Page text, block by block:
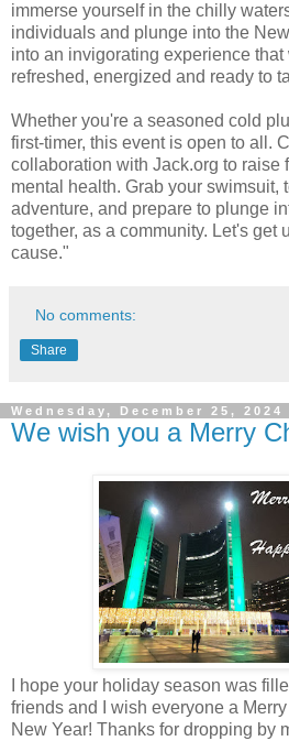
immerse yourself in the chilly
individuals and plunge into the
into an invigorating experience
refreshed, energized and ready to
Whether you're a seasoned cold
first-timer, this event is open to all.
collaboration with Jack.org to raise
mental health. Grab your swimsuit,
adventure, and prepare to plunge
together, as a community. Let's get
cause."
No comments:
Share
Wednesday, December 25, 2024
We wish you a Merry
I hope your holiday season was
friends and I wish everyone a
New Year! Thanks for dropping by